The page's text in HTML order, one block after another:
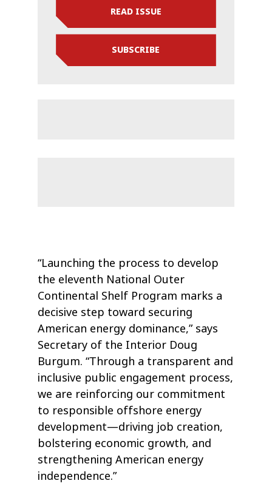
READ ISSUE
SUBSCRIBE
“Launching the process to develop
the eleventh National Outer
Continental Shelf Program marks a
decisive step toward securing
American energy dominance,” says
Secretary of the Interior Doug
Burgum. “Through a transparent and
inclusive public engagement process,
we are reinforcing our commitment
to responsible offshore energy
development—driving job creation,
bolstering economic growth, and
strengthening American energy
independence.”